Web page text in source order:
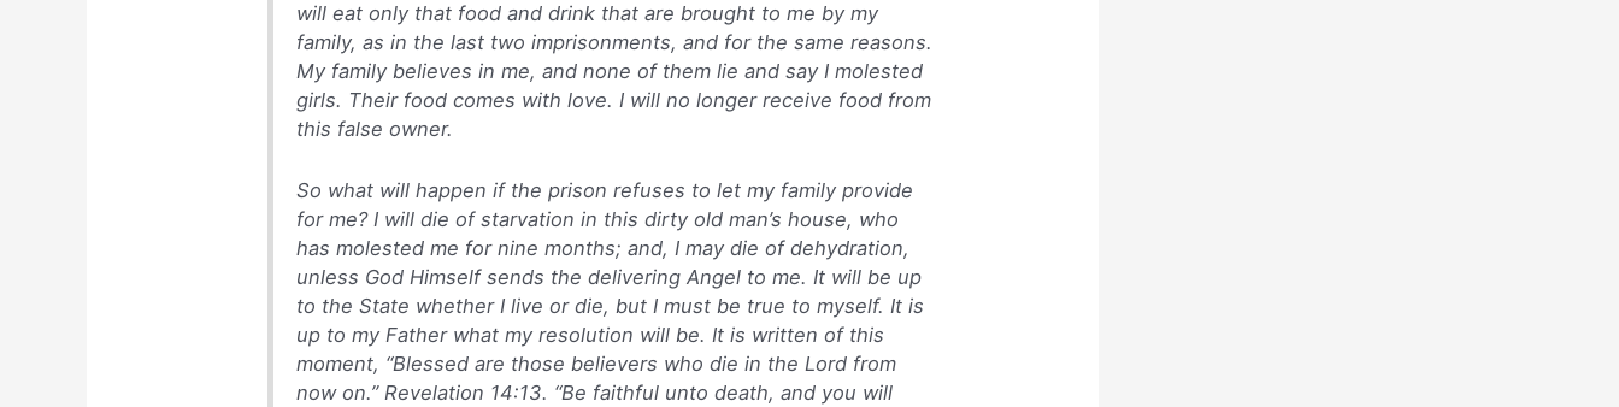
will eat only that food and drink that are brought to me by my
family, as in the last two imprisonments, and for the same reasons.
My family believes in me, and none of them lie and say I molested
girls. Their food comes with love. I will no longer receive food from
this false owner.
So what will happen if the prison refuses to let my family provide
for me? I will die of starvation in this dirty old man’s house, who
has molested me for nine months; and, I may die of dehydration,
unless God Himself sends the delivering Angel to me. It will be up
to the State whether I live or die, but I must be true to myself. It is
up to my Father what my resolution will be. It is written of this
moment, “Blessed are those believers who die in the Lord from
now on.” Revelation 14:13. “Be faithful unto death, and you will